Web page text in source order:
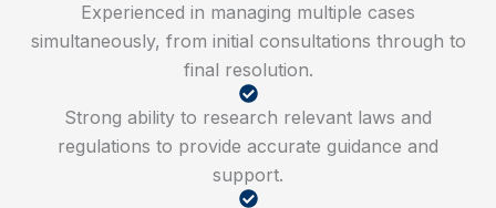
Experienced in managing multiple cases
simultaneously, from initial consultations through to
final resolution.
Strong ability to research relevant laws and
regulations to provide accurate guidance and
support.